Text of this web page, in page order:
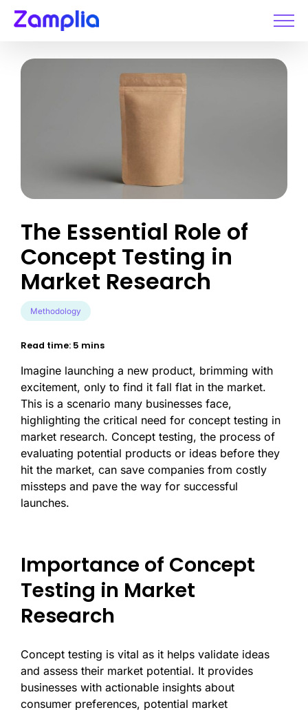
Skip
The Essential Role of
Concept Testing in
Market Research
Methodology
Read time: 5 mins
Imagine launching a new product, brimming with
excitement, only to find it fall flat in the market.
This is a scenario many businesses face,
highlighting the critical need for concept testing in
market research. Concept testing, the process of
evaluating potential products or ideas before they
hit the market, can save companies from costly
missteps and pave the way for successful
launches.
Importance of Concept
Testing in Market
Research
Concept testing is vital as it helps validate ideas
and assess their market potential. It provides
businesses with actionable insights about
consumer preferences, potential market